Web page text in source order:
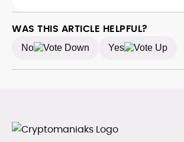
background spans high-volume desks
driven workflows, enabling him to deliver
without sacrificing accuracy or
WAS THIS ARTICLE HELPFUL?
No Yes